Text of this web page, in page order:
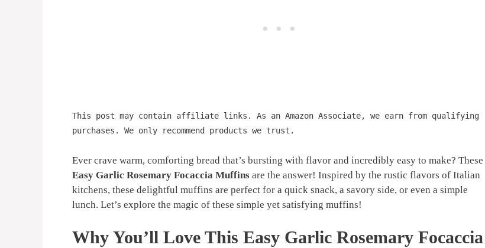
This post may contain affiliate links. As an Amazon Associate, we earn from qualifying
purchases. We only recommend products we trust.
Ever crave warm, comforting bread that’s bursting with flavor and incredibly easy to make? These
Easy Garlic Rosemary Focaccia Muffins are the answer! Inspired by the rustic flavors of Italian
kitchens, these delightful muffins are perfect for a quick snack, a savory side, or even a simple
lunch. Let’s explore the magic of these simple yet satisfying muffins!
Why You’ll Love This Easy Garlic Rosemary Focaccia